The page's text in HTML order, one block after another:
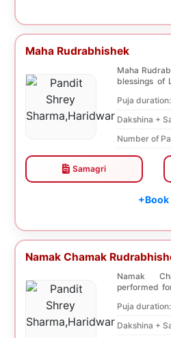
Maha Rudrabhishek
Maha
blessings of
Puja duration:
Dakshina +
Number of
Samagri
+Book
Namak Chamak
Namak
performed
Puja duration:
Dakshina +